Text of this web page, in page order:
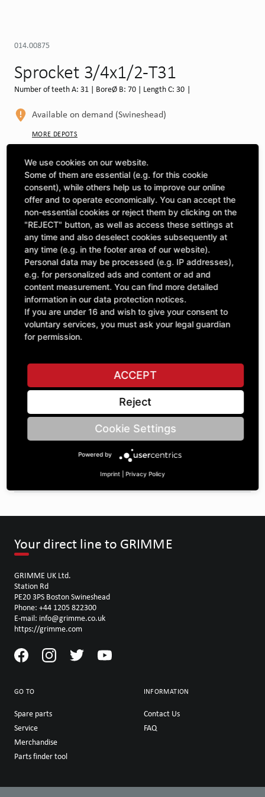
014.00875
Sprocket 3/4x1/2-T31
Number of teeth A: 31 | BoreØ B: 70 | Length C: 30 |
Available on demand (Swineshead)
MORE DEPOTS
Select machine to see compatibility
SELECT MACHINE
CLICK & COLLECT
Pick up orders at your preferred depot
£255.35
excl. VAT
Quantity
ADD TO CART
Specifications
DESCRIPTION
SPROCKETS SINGLE ¾" | Number of teeth A: 31 | BoreØ B:
Your direct line to GRIMME
GRIMME UK Ltd.
Station Rd
PE20 3PS Boston Swineshead
Phone: +44 1205 822300
E-mail: info@grimme.co.uk
https://grimme.com
GO TO
Spare parts
Service
Merchandise
Parts finder tool
INFORMATION
Contact Us
FAQ
We use cookies on our website.
Some of them are essential (e.g. for this cookie
consent), while others help us to improve our online
offer and to operate economically. You can accept the
non-essential cookies or reject them by clicking on the
"REJECT" button, as well as access these settings at
any time and also deselect cookies subsequently at
any time (e.g. in the footer area of our website).
Personal data may be processed (e.g. IP addresses),
e.g. for personalized ads and content or ad and
content measurement. You can find more detailed
information in our data protection notices.
If you are under 16 and wish to give your consent to
voluntary services, you must ask your legal guardian
for permission.
ACCEPT
Reject
Cookie Settings
Powered by
Imprint Privacy Policy